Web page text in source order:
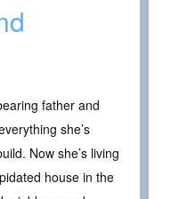
father and
she’s
Now she’s living
house in the